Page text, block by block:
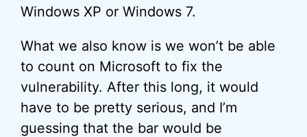
Windows XP or Windows 7.
What we also know is we won’t be able
to count on Microsoft to fix the
vulnerability. After this long, it would
have to be pretty serious, and I’m
guessing that the bar would be